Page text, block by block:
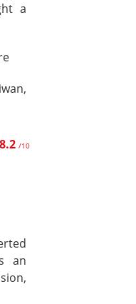
a
8.2 /10
an